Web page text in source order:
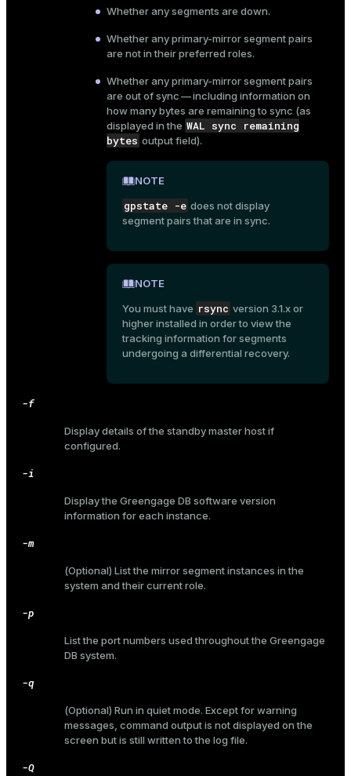
Whether any segments are down.
Whether any primary-mirror segment pairs
are not in their preferred roles.
Whether any primary-mirror segment pairs
are out of sync — including information on
how many bytes are remaining to sync (as
displayed in the WAL sync remaining
bytes output field).
NOTE
gpstate -e does not display
segment pairs that are in sync.
NOTE
You must have rsync version 3.1.x or
higher installed in order to view the
tracking information for segments
undergoing a differential recovery.
-f
Display details of the standby master host if
configured.
-i
Display the Greengage DB software version
information for each instance.
-m
(Optional) List the mirror segment instances in the
system and their current role.
-p
List the port numbers used throughout the Greengage
DB system.
-q
(Optional) Run in quiet mode. Except for warning
messages, command output is not displayed on the
screen but is still written to the log file.
-Q